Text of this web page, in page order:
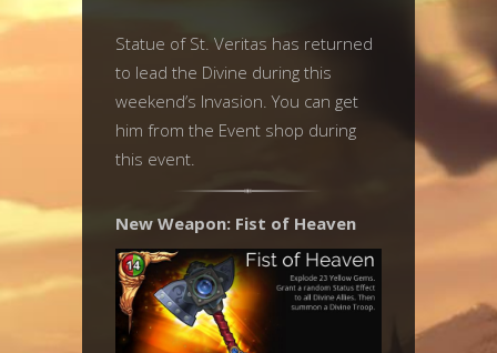
Statue of St. Veritas has returned
to lead the Divine during this
weekend’s Invasion. You can get
him from the Event shop during
this event.
New Weapon: Fist of Heaven